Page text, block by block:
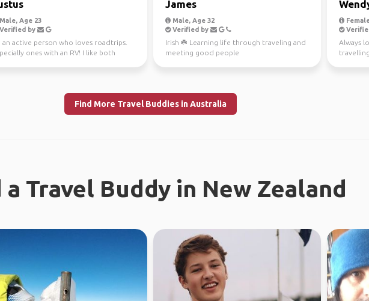
Age 23
by
an active person who loves roadtrips.
ones with an RV! I like both
James
Male, Age 32
Verified by
Irish ☘️ Learning life through traveling and
meeting good people
Always
Find More Travel Buddies in Australia
a Travel Buddy in New Zealand